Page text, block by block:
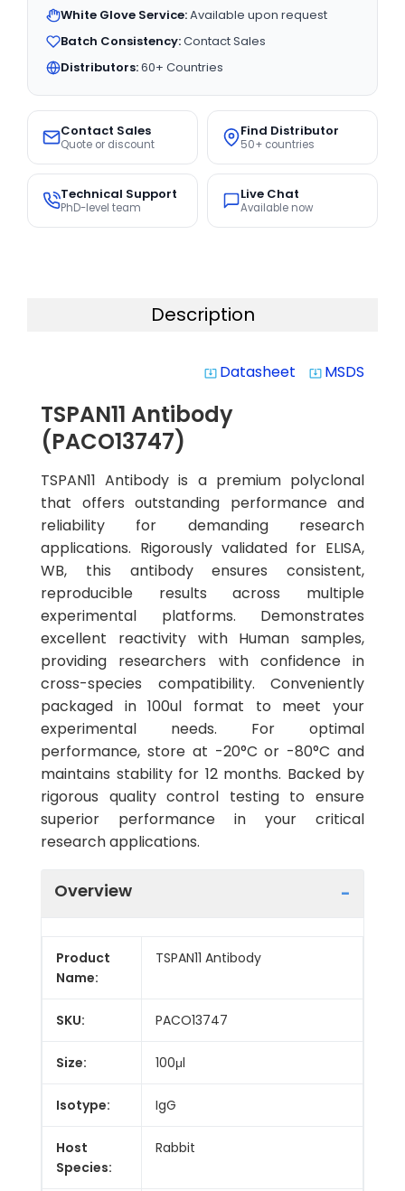
White Glove Service:Available upon request
Batch Consistency:Contact Sales
Distributors:60+ Countries
Contact Sales
Quote or discount
Find Distributor
50+ countries
Technical Support
PhD-level team
Live Chat
Available now
Description
system_update_alt Datasheet system_update_alt MSDS
TSPAN11 Antibody
(PACO13747)
TSPAN11 Antibody is a premium polyclonal
that offers outstanding performance and
reliability for demanding research
applications. Rigorously validated for ELISA,
WB, this antibody ensures consistent,
reproducible results across multiple
experimental platforms. Demonstrates
excellent reactivity with Human samples,
providing researchers with confidence in
cross-species compatibility. Conveniently
packaged in 100ul format to meet your
experimental needs. For optimal
performance, store at -20°C or -80°C and
maintains stability for 12 months. Backed by
rigorous quality control testing to ensure
superior performance in your critical
research applications.
Overview
Product
Name:
TSPAN11 Antibody
SKU: PACO13747
Size: 100μl
Isotype: IgG
Host
Species:
Rabbit